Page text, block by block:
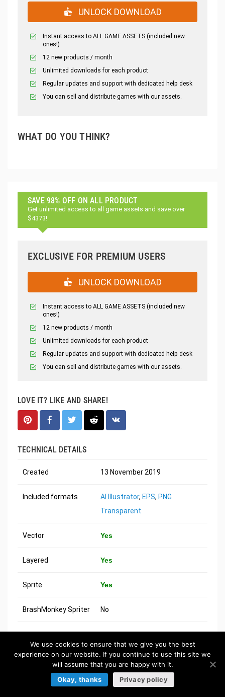
UNLOCK DOWNLOAD
Instant access to ALL GAME ASSETS (included new
ones!)
12 new products / month
Unlimited downloads for each product
Regular updates and support with dedicated help desk
You can sell and distribute games with our assets.
WHAT DO YOU THINK?
SAVE 98% OFF ON ALL PRODUCT
Get unlimited access to all game assets and save over
$4373!
EXCLUSIVE FOR PREMIUM USERS
UNLOCK DOWNLOAD
Instant access to ALL GAME ASSETS (included new
ones!)
12 new products / month
Unlimited downloads for each product
Regular updates and support with dedicated help desk
You can sell and distribute games with our assets.
LOVE IT? LIKE AND SHARE!
TECHNICAL DETAILS
Created 13 November 2019
Included formats AI Illustrator, EPS, PNG
Transparent
Vector Yes
Layered Yes
Sprite Yes
BrashMonkey Spriter No
MORE ASSETS
We use cookies to ensure that we give you the best
experience on our website. If you continue to use this site we
will assume that you are happy with it.
Okay, thanks
Privacy policy